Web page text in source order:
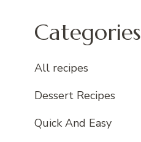
Categories
All recipes
Dessert Recipes
Quick And Easy